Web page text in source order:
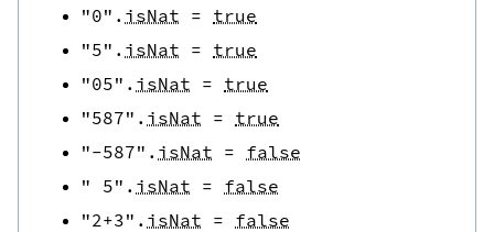
"0" . isNat = true
"5" . isNat = true
"05" . isNat = true
"587" . isNat = true
"-587" . isNat = false
" 5" . isNat = false
"2+3" . isNat = false